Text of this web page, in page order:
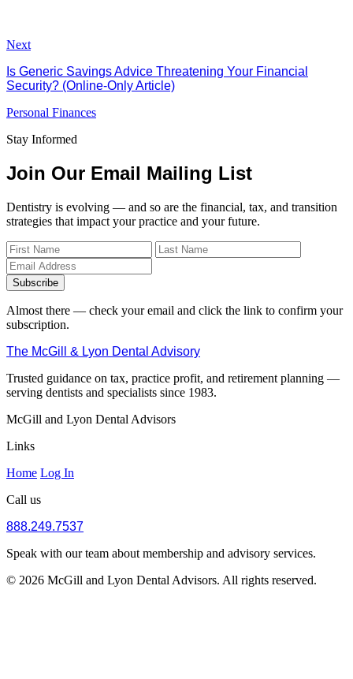
Next
Is Generic Savings Advice Threatening Your Financial
Security? (Online-Only Article)
Personal Finances
Stay Informed
Join Our Email Mailing List
Dentistry is evolving — and so are the financial, tax, and transition
strategies that impact your practice and your future.
Subscribe
Almost there — check your email and click the link to confirm your
subscription.
The McGill & Lyon Dental Advisory
Trusted guidance on tax, practice profit, and retirement planning —
serving dentists and specialists since 1983.
McGill and Lyon Dental Advisors
Links
Home Log In
Call us
888.249.7537
Speak with our team about membership and advisory services.
© 2026 McGill and Lyon Dental Advisors. All rights reserved.